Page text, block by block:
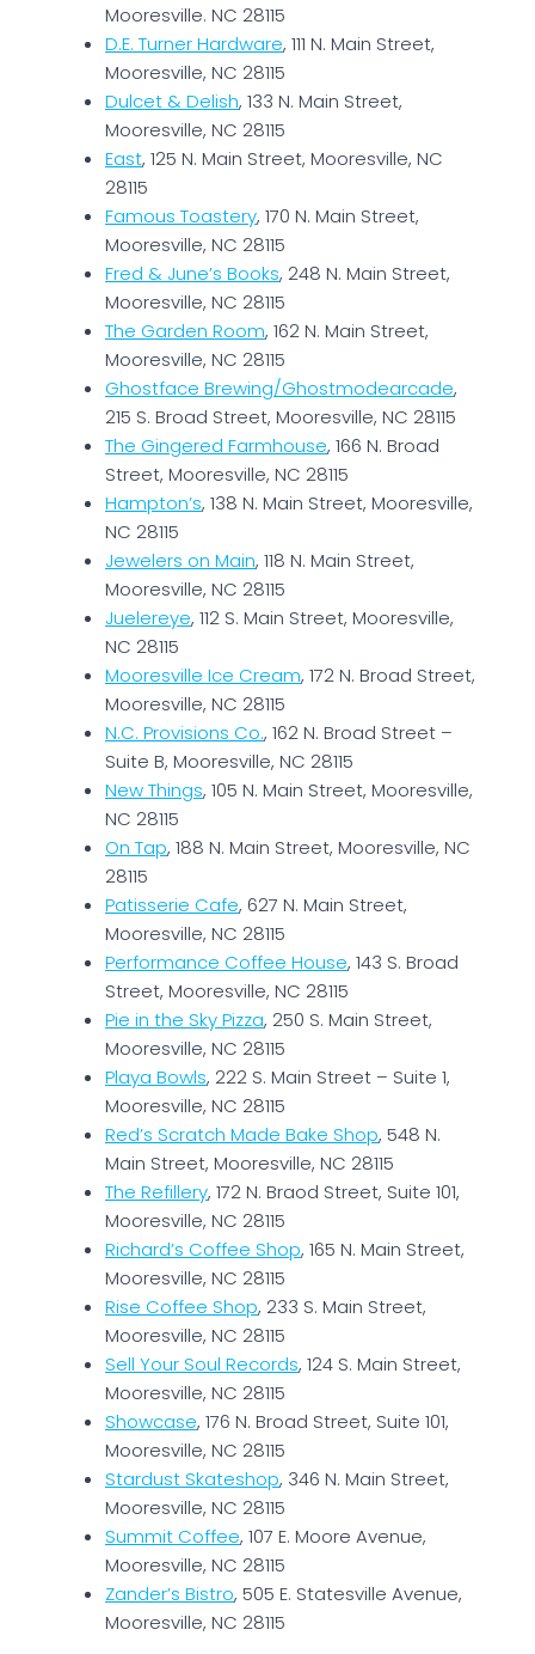
Mooresville. NC 28115
D.E. Turner Hardware, 111 N. Main Street,
Mooresville, NC 28115
Dulcet & Delish, 133 N. Main Street,
Mooresville, NC 28115
East, 125 N. Main Street, Mooresville, NC
28115
Famous Toastery, 170 N. Main Street,
Mooresville, NC 28115
Fred & June’s Books, 248 N. Main Street,
Mooresville, NC 28115
The Garden Room, 162 N. Main Street,
Mooresville, NC 28115
Ghostface Brewing/Ghostmodearcade,
215 S. Broad Street, Mooresville, NC 28115
The Gingered Farmhouse, 166 N. Broad
Street, Mooresville, NC 28115
Hampton’s, 138 N. Main Street, Mooresville,
NC 28115
Jewelers on Main, 118 N. Main Street,
Mooresville, NC 28115
Juelereye, 112 S. Main Street, Mooresville,
NC 28115
Mooresville Ice Cream, 172 N. Broad Street,
Mooresville, NC 28115
N.C. Provisions Co., 162 N. Broad Street –
Suite B, Mooresville, NC 28115
New Things, 105 N. Main Street, Mooresville,
NC 28115
On Tap, 188 N. Main Street, Mooresville, NC
28115
Patisserie Cafe, 627 N. Main Street,
Mooresville, NC 28115
Performance Coffee House, 143 S. Broad
Street, Mooresville, NC 28115
Pie in the Sky Pizza, 250 S. Main Street,
Mooresville, NC 28115
Playa Bowls, 222 S. Main Street – Suite 1,
Mooresville, NC 28115
Red’s Scratch Made Bake Shop, 548 N.
Main Street, Mooresville, NC 28115
The Refillery, 172 N. Braod Street, Suite 101,
Mooresville, NC 28115
Richard’s Coffee Shop, 165 N. Main Street,
Mooresville, NC 28115
Rise Coffee Shop, 233 S. Main Street,
Mooresville, NC 28115
Sell Your Soul Records, 124 S. Main Street,
Mooresville, NC 28115
Showcase, 176 N. Broad Street, Suite 101,
Mooresville, NC 28115
Stardust Skateshop, 346 N. Main Street,
Mooresville, NC 28115
Summit Coffee, 107 E. Moore Avenue,
Mooresville, NC 28115
Zander’s Bistro, 505 E. Statesville Avenue,
Mooresville, NC 28115